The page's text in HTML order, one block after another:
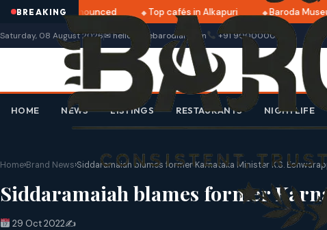
BREAKING
2025 dates announced Top cafés in Alkapuri Baroda
Saturday, 08 August 2026✉ hello@thebarodian.com +91 9000000000
HOME NEWS LISTINGS RESTAURANTS NIGHTLIFE
Home›Brand News›Siddaramaiah blames former Karnataka Minister K.S.
Siddaramaiah blames former
29 Oct 2022✍️